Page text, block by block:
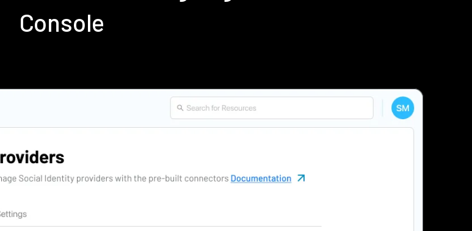
Console